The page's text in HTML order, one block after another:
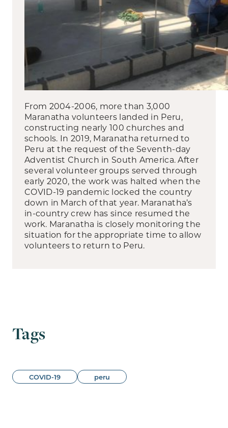
From 2004-2006, more than 3,000
Maranatha volunteers landed in Peru,
constructing nearly 100 churches and
schools. In 2019, Maranatha returned to
Peru at the request of the Seventh-day
Adventist Church in South America. After
several volunteer groups served through
early 2020, the work was halted when the
COVID-19 pandemic locked the country
down in March of that year. Maranatha’s
in-country crew has since resumed the
work. Maranatha is closely monitoring the
situation for the appropriate time to allow
volunteers to return to Peru.
Tags
COVID-19 peru